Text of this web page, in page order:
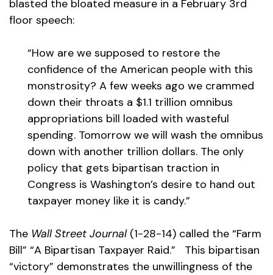
blasted the bloated measure in a February 3rd
floor speech:
“How are we supposed to restore the
confidence of the American people with this
monstrosity? A few weeks ago we crammed
down their throats a $1.1 trillion omnibus
appropriations bill loaded with wasteful
spending. Tomorrow we will wash the omnibus
down with another trillion dollars. The only
policy that gets bipartisan traction in
Congress is Washington’s desire to hand out
taxpayer money like it is candy.”
The Wall Street Journal(1-28-14) called the “Farm
Bill” “A Bipartisan Taxpayer Raid.” This bipartisan
“victory” demonstrates the unwillingness of the